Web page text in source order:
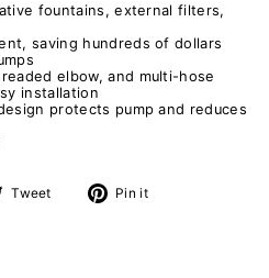
fountains, external filters,
saving hundreds of dollars
elbow, and multi-hose
installation
protects pump and reduces
Tweet
Tweet Pin it